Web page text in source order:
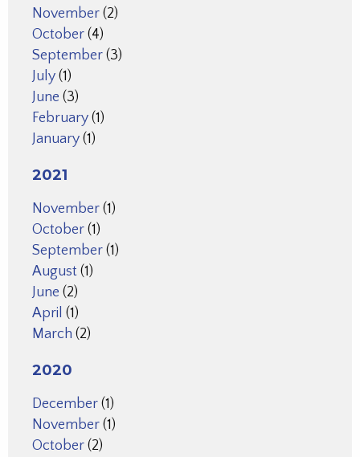
November (2)
October (4)
September (3)
July (1)
June (3)
February (1)
January (1)
2021
November (1)
October (1)
September (1)
August (1)
June (2)
April (1)
March (2)
2020
December (1)
November (1)
October (2)